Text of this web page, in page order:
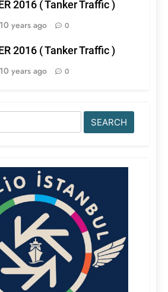
2016 ( Tanker Traffic )
10 years ago 0
2016 ( Tanker Traffic )
10 years ago 0